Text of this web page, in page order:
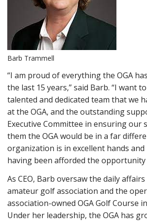
Barb Trammell
“I am proud of everything the OGA
the last 15 years,” said Barb. “I want
talented and dedicated team that we
at the OGA, and the outstanding
Executive Committee in ensuring our
them the OGA would be in a far
organization is in excellent hands
having been afforded the opportunity
As CEO, Barb oversaw the daily
amateur golf association and the
association-owned OGA Golf Course
Under her leadership, the OGA has